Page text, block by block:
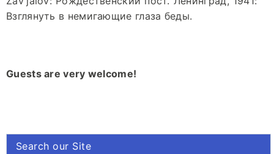
Взглянуть в немигающие глаза беды.
Guests are very welcome!
Search our Site